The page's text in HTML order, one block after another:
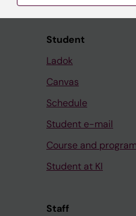
Student
Ladok
Canvas
Schedule
Student e-mail
Course and
Student at KI
Staff